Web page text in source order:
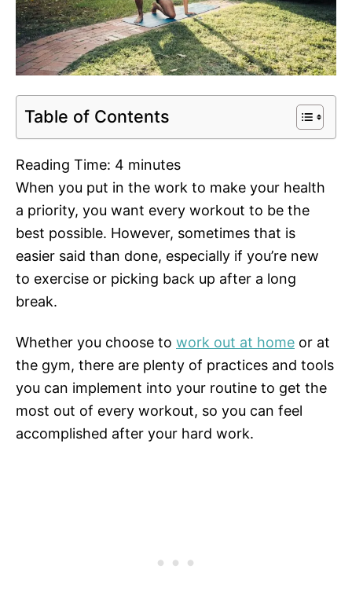
Table of Contents
Reading Time: 4 minutes
When you put in the work to make your health
a priority, you want every workout to be the
best possible. However, sometimes that is
easier said than done, especially if you’re new
to exercise or picking back up after a long
break.
Whether you choose to work out at home or at
the gym, there are plenty of practices and tools
you can implement into your routine to get the
most out of every workout, so you can feel
accomplished after your hard work.